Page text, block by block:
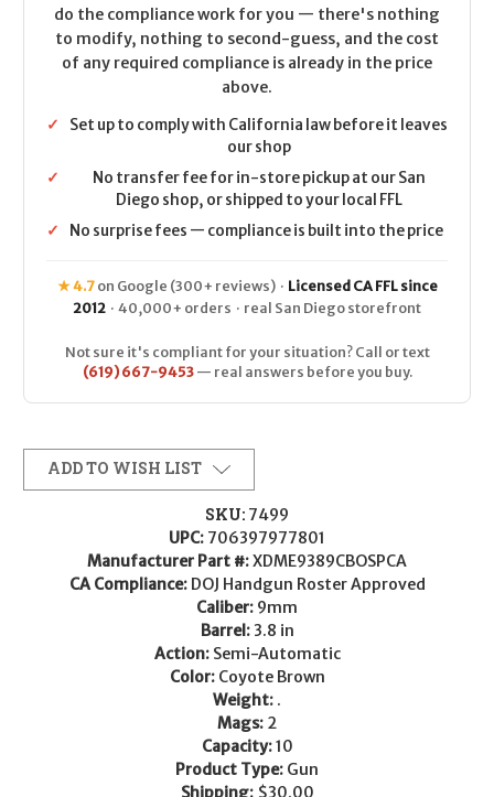
do the compliance work for you — there's nothing
to modify, nothing to second-guess, and the cost
of any required compliance is already in the price
above.
✓
Set up to comply with California law before it leaves
our shop
✓
No transfer fee for in-store pickup at our San
Diego shop, or shipped to your local FFL
✓
No surprise fees — compliance is built into the price
★ 4.7on Google (300+ reviews) · Licensed CA FFL since
2012 · 40,000+ orders · real San Diego storefront
Not sure it's compliant for your situation? Call or text
(619) 667-9453— real answers before you buy.
ADD TO WISH LIST
SKU: 7499
UPC: 706397977801
Manufacturer Part #:XDME9389CBOSPCA
CA Compliance: DOJ Handgun Roster Approved
Caliber: 9mm
Barrel: 3.8 in
Action: Semi-Automatic
Color: Coyote Brown
Weight: .
Mags: 2
Capacity:10
Product Type: Gun
Shipping: $30.00